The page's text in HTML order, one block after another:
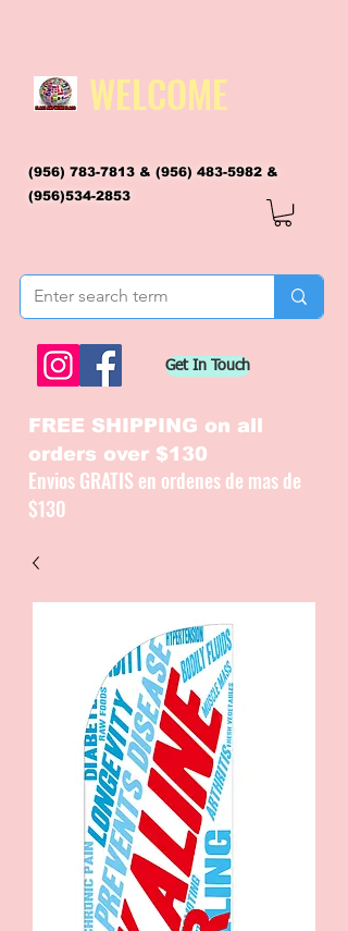
WELCOME
(956) 783-7813 & (956) 483-5982 &
(956)534-2853
Get In Touch
FREE SHIPPING on all
orders over $130
Envios GRATIS en ordenes de mas de
$130
CATALOGUE / CATALOGO